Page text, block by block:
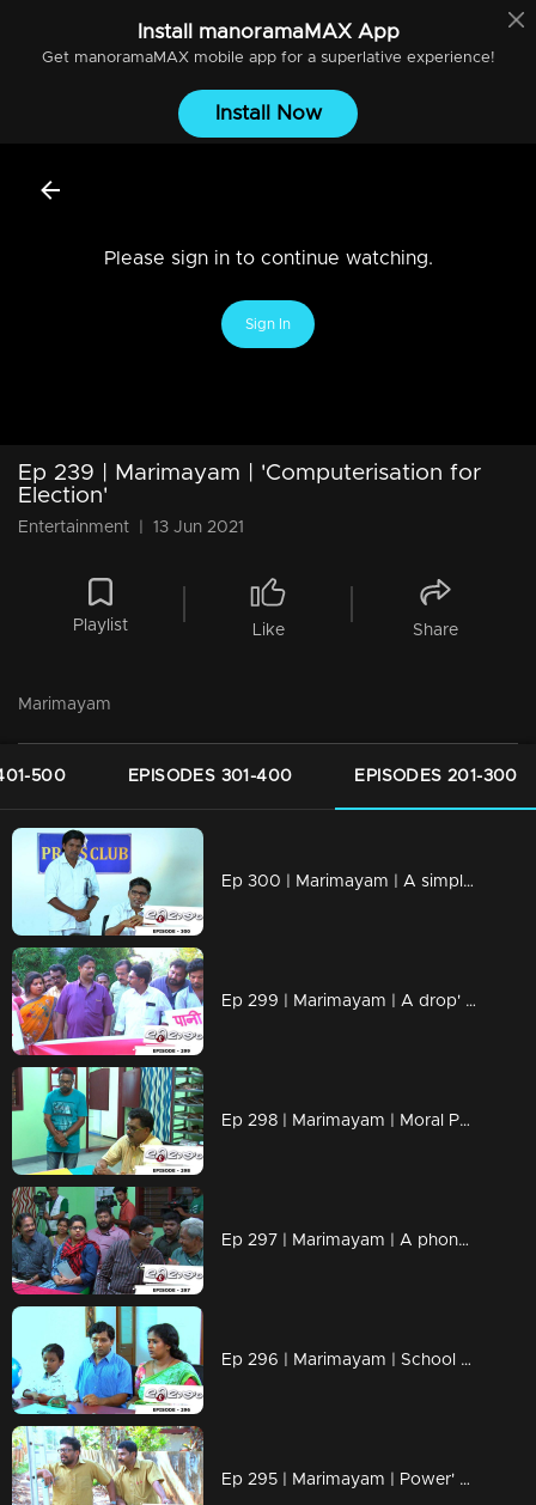
Install manoramaMAXApp
Get manoramaMAXmobile app for a superlative experience!
Install Now
Please sign in to continue watching.
Sign In
Ep 239 | Marimayam | 'Computerisation for
Election'
Entertainment 13 Jun 2021
Playlist Like Share
Marimayam
500 EPISODES 301-400 EPISODES 201-300
Ep 300 | Marimayam | A simple language problem
Ep 299 | Marimayam | A drop' for life..
Ep 298 | Marimayam | Moral Police' get ahead..!
Ep 297 | Marimayam | A phone leakage story
Ep 296 | Marimayam | School admission@ Rs-50
Ep 295 | Marimayam | Power' of power cut